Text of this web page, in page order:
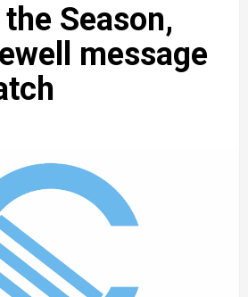
Season,
message